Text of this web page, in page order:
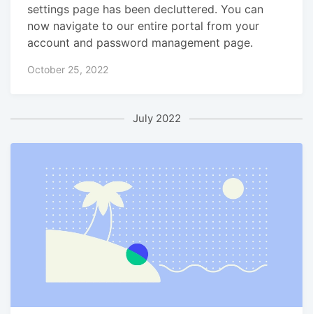
settings page has been decluttered. You can
now navigate to our entire portal from your
account and password management page.
October 25, 2022
July 2022